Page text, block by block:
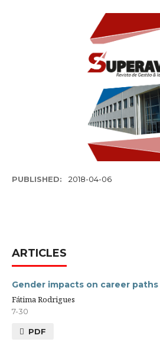
PUBLISHED: 2018-04-06
ARTICLES
Gender impacts on career paths
Fátima Rodrigues
7-30
PDF